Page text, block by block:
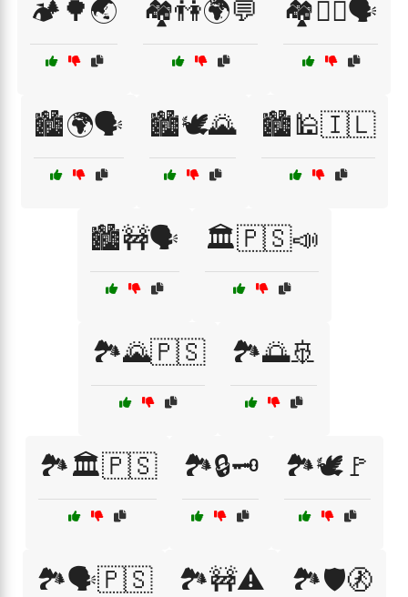
🏕️🌳🌏 🏘️👫🌍💬 🏘️🚶‍♂️🗣️
🏙️🌍🗣️ 🏙️🕊️🌄 🏙️🕌🇮🇱
🏙️🚧🗣️ 🏛️🇵🇸📣
🏞️🌄🇵🇸 🏞️🌅🚢
🏞️🏛️🇵🇸 🏞️🔒🗝️ 🏞️🕊️🚩
🏞️🗣️🇵🇸 🏞️🚧⚠️ 🏞️🛡️🚷